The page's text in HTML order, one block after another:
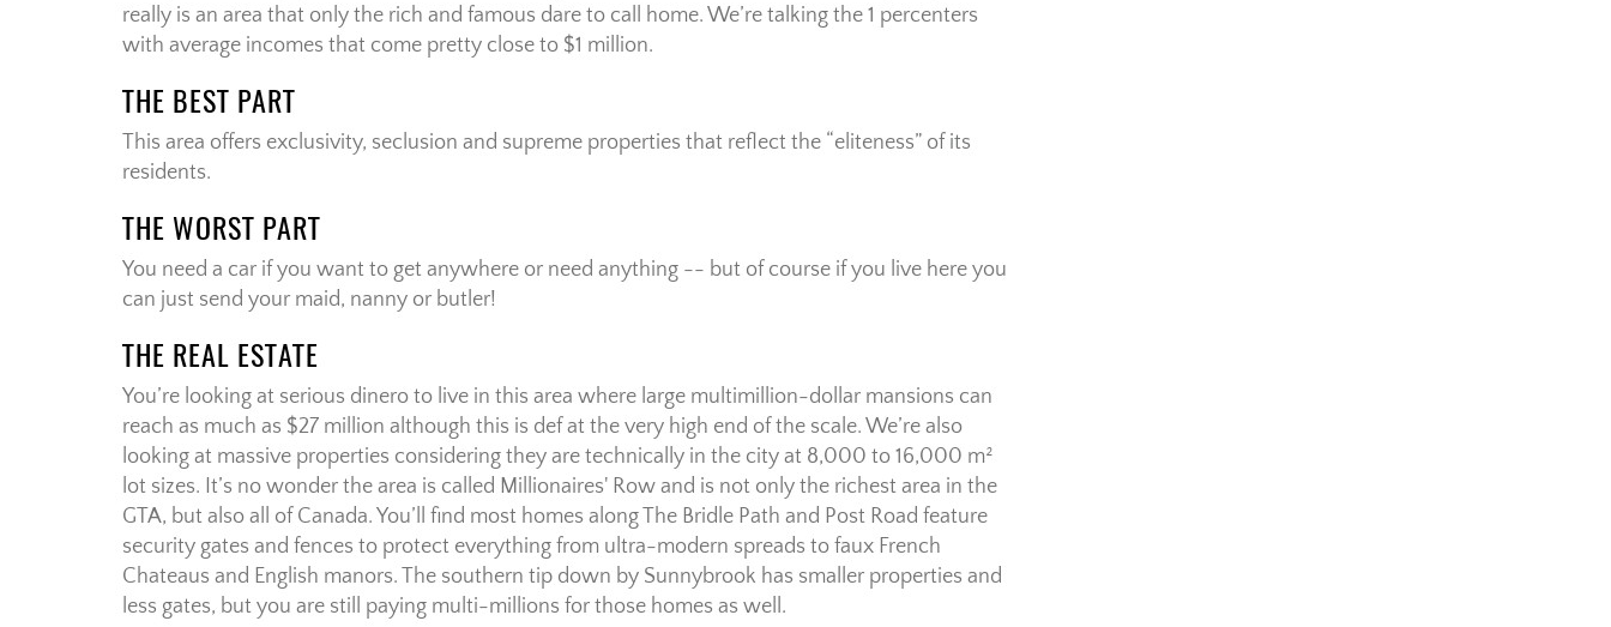
really is an area that only the rich and famous dare to call home. We’re talking the 1 percenters
with average incomes that come pretty close to $1 million.
THE BEST PART
This area offers exclusivity, seclusion and supreme properties that reflect the “eliteness” of its
residents.
THE WORST PART
You need a car if you want to get anywhere or need anything -- but of course if you live here you
can just send your maid, nanny or butler!
THE REAL ESTATE
You’re looking at serious dinero to live in this area where large multimillion-dollar mansions can
reach as much as $27 million although this is def at the very high end of the scale. We’re also
looking at massive properties considering they are technically in the city at 8,000 to 16,000 m²
lot sizes. It’s no wonder the area is called Millionaires' Row and is not only the richest area in the
GTA, but also all of Canada. You’ll find most homes along The Bridle Path and Post Road feature
security gates and fences to protect everything from ultra-modern spreads to faux French
Chateaus and English manors. The southern tip down by Sunnybrook has smaller properties and
less gates, but you are still paying multi-millions for those homes as well.